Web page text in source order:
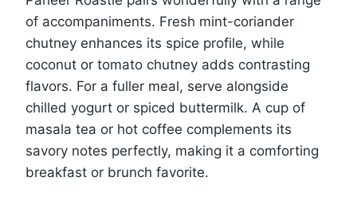
of accompaniments. Fresh mint-coriander
chutney enhances its spice profile, while
coconut or tomato chutney adds contrasting
flavors. For a fuller meal, serve alongside
chilled yogurt or spiced buttermilk. A cup of
masala tea or hot coffee complements its
savory notes perfectly, making it a comforting
breakfast or brunch favorite.